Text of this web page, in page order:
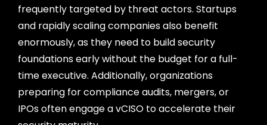
frequently targeted by threat actors. Startups
and rapidly scaling companies also benefit
enormously, as they need to build security
foundations early without the budget for a full-
time executive. Additionally, organizations
preparing for compliance audits, mergers, or
IPOs often engage a vCISO to accelerate their